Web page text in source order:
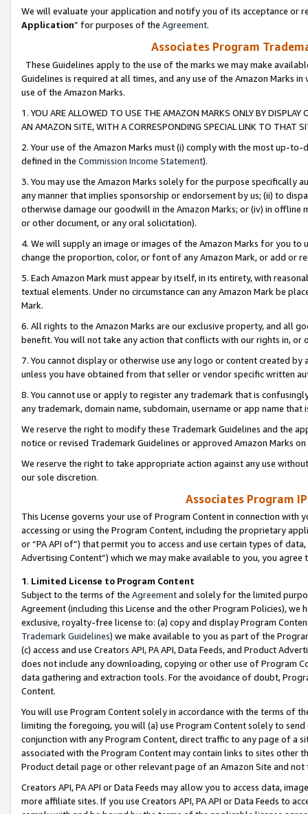
We will evaluate your application and notify you of its acceptance or
Application” for purposes of the Agreement.
Associates Program
These Guidelines apply to the use of the marks we may make
Guidelines is required at all times, and any use of the Amazon Marks
use of the Amazon Marks.
1. YOU ARE ALLOWED TO USE THE AMAZON MARKS ONLY BY
AN AMAZON SITE, WITH A CORRESPONDING SPECIAL LINK TO THAT
2. Your use of the Amazon Marks must (i) comply with the most up-
defined in the Commission Income Statement).
3. You may use the Amazon Marks solely for the purpose specifically
any manner that implies sponsorship or endorsement by us; (ii) to
otherwise damage our goodwill in the Amazon Marks; or (iv) in offline
or other document, or any oral solicitation).
4. We will supply an image or images of the Amazon Marks for you to
change the proportion, color, or font of any Amazon Mark, or add or
5. Each Amazon Mark must appear by itself, in its entirety, with
textual elements. Under no circumstance can any Amazon Mark be
Mark.
6. All rights to the Amazon Marks are our exclusive property, and all
benefit. You will not take any action that conflicts with our rights in, or
7. You cannot display or otherwise use any logo or content created
unless you have obtained from that seller or vendor specific written
8. You cannot use or apply to register any trademark that is
any trademark, domain name, subdomain, username or app name
We reserve the right to modify these Trademark Guidelines and the
notice or revised Trademark Guidelines or approved Amazon Marks
We reserve the right to take appropriate action against any use
our sole discretion.
Associates Program
This License governs your use of Program Content in connection
accessing or using the Program Content, including the proprietary
or “PA API of”) that permit you to access and use certain types of
Advertising Content”) which we may make available to you, you agree
1. Limited License to Program Content
Subject to the terms of the Agreementand solely for the limited
Agreement (including this License and the other Program Policies),
exclusive, royalty-free license to: (a) copy and display Program
Trademark Guidelines) we make available to you as part of the
(c) access and use Creators API, PA API, Data Feeds, and Product
does not include any downloading, copying or other use of Program
data gathering and extraction tools. For the avoidance of doubt,
Content.
You will use Program Content solely in accordance with the terms of
limiting the foregoing, you will (a) use Program Content solely to
conjunction with any Program Content, direct traffic to any page of a
associated with the Program Content may contain links to sites other
Product detail page or other relevant page of an Amazon Site and not
Creators API, PA API or Data Feeds may allow you to access data,
more affiliate sites. If you use Creators API, PA API or Data Feeds to